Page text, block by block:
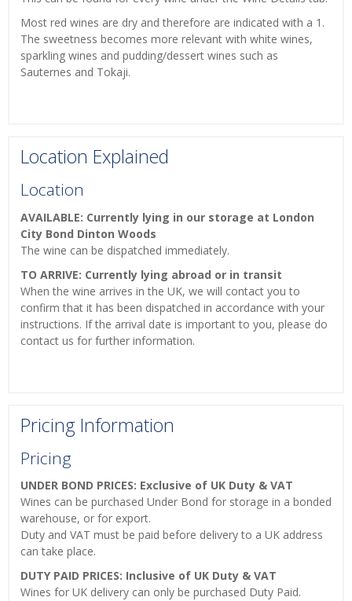
Most red wines are dry and therefore are indicated with a 1.
The sweetness becomes more relevant with white wines,
sparkling wines and pudding/dessert wines such as
Sauternes and Tokaji.
Location Explained
Location
AVAILABLE: Currently lying in our storage at London
City Bond Dinton Woods
The wine can be dispatched immediately.
TO ARRIVE: Currently lying abroad or in transit
When the wine arrives in the UK, we will contact you to
confirm that it has been dispatched in accordance with your
instructions. If the arrival date is important to you, please do
contact us for further information.
Pricing Information
Pricing
UNDER BOND PRICES: Exclusive of UK Duty & VAT
Wines can be purchased Under Bond for storage in a bonded
warehouse, or for export.
Duty and VAT must be paid before delivery to a UK address
can take place.
DUTY PAID PRICES: Inclusive of UK Duty & VAT
Wines for UK delivery can only be purchased Duty Paid.